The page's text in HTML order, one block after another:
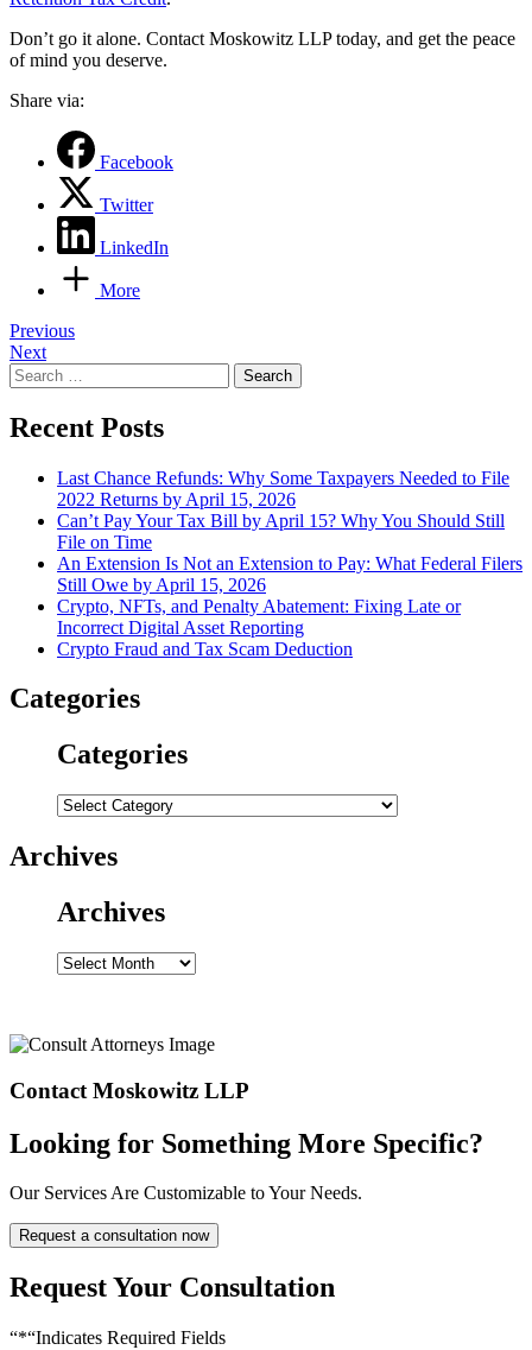
Don’t go it alone. Contact Moskowitz LLP today, and get the peace
of mind you deserve.
Share via:
Facebook
Twitter
LinkedIn
More
Post
navigation
Previous
Next
Search
for:
Recent Posts
Last Chance Refunds: Why Some Taxpayers Needed to File
2022 Returns by April 15, 2026
Can’t Pay Your Tax Bill by April 15? Why You Should Still
File on Time
An Extension Is Not an Extension to Pay: What Federal Filers
Still Owe by April 15, 2026
Crypto, NFTs, and Penalty Abatement: Fixing Late or
Incorrect Digital Asset Reporting
Crypto Fraud and Tax Scam Deduction
Categories
Categories
Categories
Archives
Archives
Archives
Contact Moskowitz LLP
Looking for Something More Specific?
Our Services Are Customizable to Your Needs.
Request a consultation now
Request Your Consultation
“*“Indicates Required Fields